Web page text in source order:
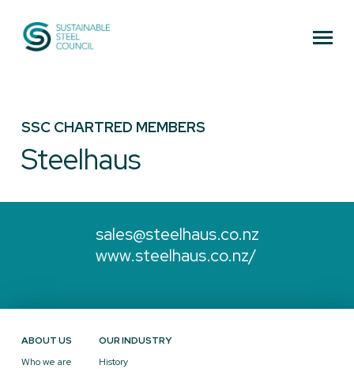
Sustainable Steel Council
SSC CHARTRED MEMBERS
Steelhaus
sales@steelhaus.co.nz
www.steelhaus.co.nz/
ABOUT US
Who we are
OUR INDUSTRY
History